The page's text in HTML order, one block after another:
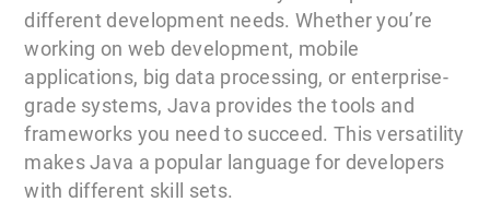
different development needs. Whether you’re
working on web development, mobile
applications, big data processing, or enterprise-
grade systems, Java provides the tools and
frameworks you need to succeed. This versatility
makes Java a popular language for developers
with different skill sets.